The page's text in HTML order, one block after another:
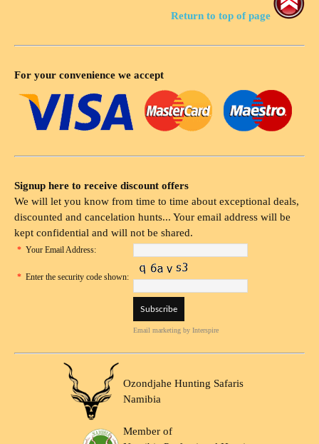
Return to top of page
For your convenience we accept
Signup here to receive discount offers
We will let you know from time to time about exceptional deals,
discounted and cancelation hunts... Your email address will be
kept confidential and will not be shared.
* Your Email Address:
* Enter the security code shown:
Email marketing by Interspire
Ozondjahe Hunting Safaris
Namibia
Member of